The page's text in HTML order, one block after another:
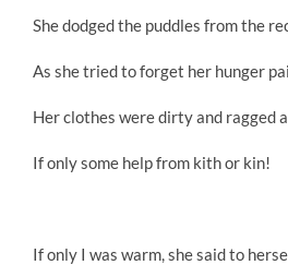
She dodged the puddles from the
As she tried to forget her hunger
Her clothes were dirty and ragged
If only some help from kith or kin!
If only I was warm, she said to